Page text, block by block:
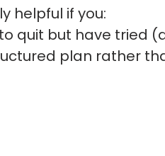
helpful if you:
quit but have tried
plan rather